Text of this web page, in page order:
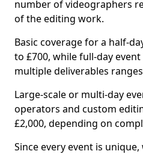
number of videographers
of the editing work.
Basic coverage for a half-
to £700, while full-day
multiple deliverables
Large-scale or multi-day
operators and custom
£2,000, depending on
Since every event is